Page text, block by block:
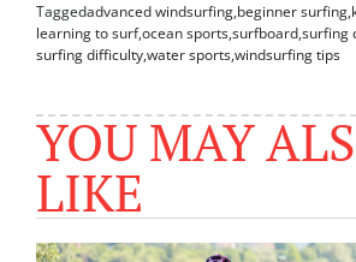
Taggedadvanced windsurfing,beginner surfing,
learning to surf,ocean sports,surfboard,surfing
surfing difficulty,water sports,windsurfing tips
YOU MAY
LIKE